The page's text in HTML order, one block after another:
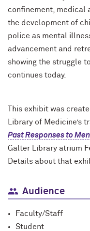
confinement, medical
the development of
police as mental
advancement and
showing the struggle
continues today.
This exhibit was
Library of Medicine’s
Past Responses to
Galter Library atrium
Details about that
Audience
Faculty/Staff
Student